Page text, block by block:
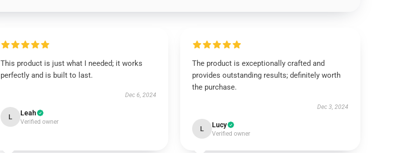
This product is just what I needed; it works
perfectly and is built to last.
Dec 6, 2024
L Leah
Verified owner
The product is exceptionally crafted and
provides outstanding results; definitely worth
the purchase.
Dec 3, 2024
L Lucy
Verified owner